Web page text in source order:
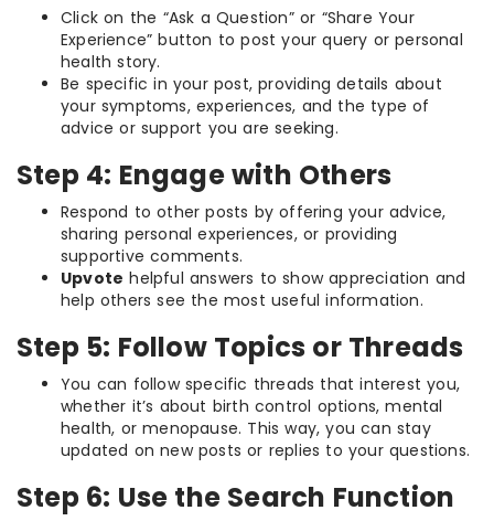
Click on the “Ask a Question” or “Share Your
Experience” button to post your query or personal
health story.
Be specific in your post, providing details about
your symptoms, experiences, and the type of
advice or support you are seeking.
Step 4: Engage with Others
Respond to other posts by offering your advice,
sharing personal experiences, or providing
supportive comments.
Upvote helpful answers to show appreciation and
help others see the most useful information.
Step 5: Follow Topics or Threads
You can follow specific threads that interest you,
whether it’s about birth control options, mental
health, or menopause. This way, you can stay
updated on new posts or replies to your questions.
Step 6: Use the Search Function